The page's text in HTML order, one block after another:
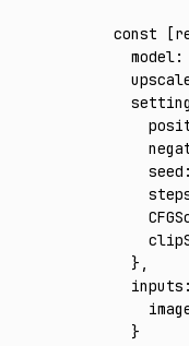
const [
  model
:
    seed
:
  }
,
  inputs
:
  }